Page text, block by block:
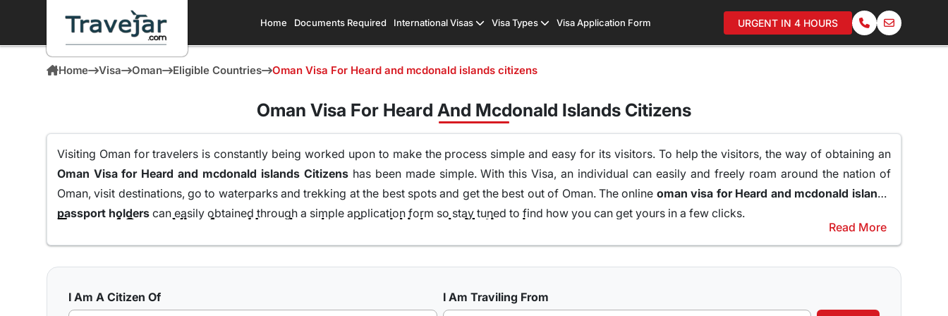
Home Documents Required International Visas Visa Types Visa Application Form URGENT IN 4 HOURS
Home Visa Oman Eligible Countries Oman Visa For Heard and mcdonald islands citizens
Oman Visa For Heard And Mcdonald Islands Citizens
Visiting Oman for travelers is constantly being worked upon to make the process simple and easy for its visitors. To help the visitors, the way of obtaining an
Oman Visa for Heard and mcdonald islands Citizenshas been made simple. With this Visa, an individual can easily and freely roam around the nation of
Oman, visit destinations, go to waterparks and trekking at the best spots and get the best out of Oman. The online oman visa for Heard and mcdonald islands
passport holderscan easily obtained through a simple application form so stay tuned to find how you can get yours in a few clicks.
Types of Oman Visa from Heard and mcdonald islands Nationals
Here are the different Oman Visa for Albania from UK, USA & worldwide that are available for travel seekers traveling to Oman.
With a 10 day Visa for Oman with single entry, one can easily and legally explore Oman, there are a number of reasons why a 10 days Visa to Oman can be
Read More
I Am A Citizen Of I Am Traviling From